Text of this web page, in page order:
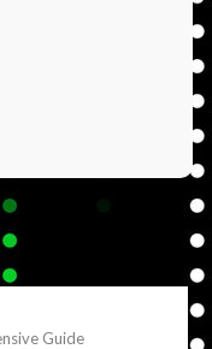
Guide